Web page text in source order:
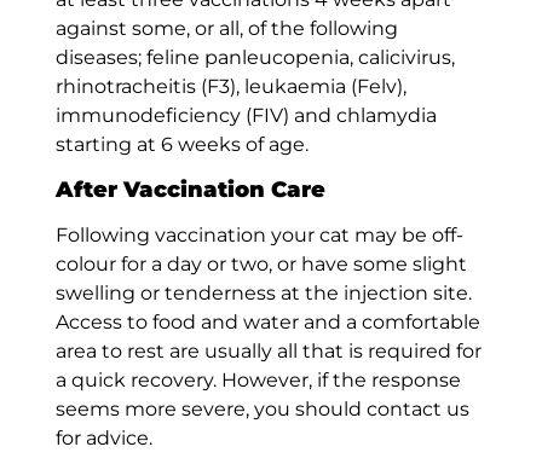
against some, or all, of the following
diseases; feline panleucopenia, calicivirus,
rhinotracheitis (F3), leukaemia (Felv),
immunodeficiency (FIV) and chlamydia
starting at 6 weeks of age.
After Vaccination Care
Following vaccination your cat may be off-
colour for a day or two, or have some slight
swelling or tenderness at the injection site.
Access to food and water and a comfortable
area to rest are usually all that is required for
a quick recovery. However, if the response
seems more severe, you should contact us
for advice.